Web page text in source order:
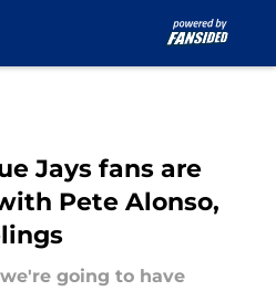
Jays fans are
Pete Alonso,
going to have